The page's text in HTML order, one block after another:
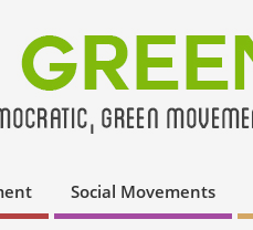
Social Movements